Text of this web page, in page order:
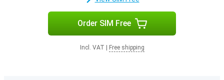
Order SIM Free
Incl. VAT Free shipping